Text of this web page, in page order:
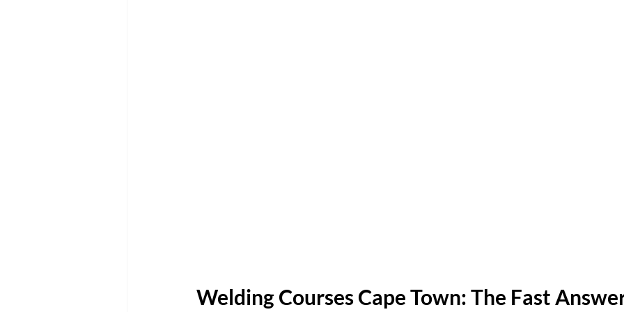
Welding Courses Cape Town: The Fast